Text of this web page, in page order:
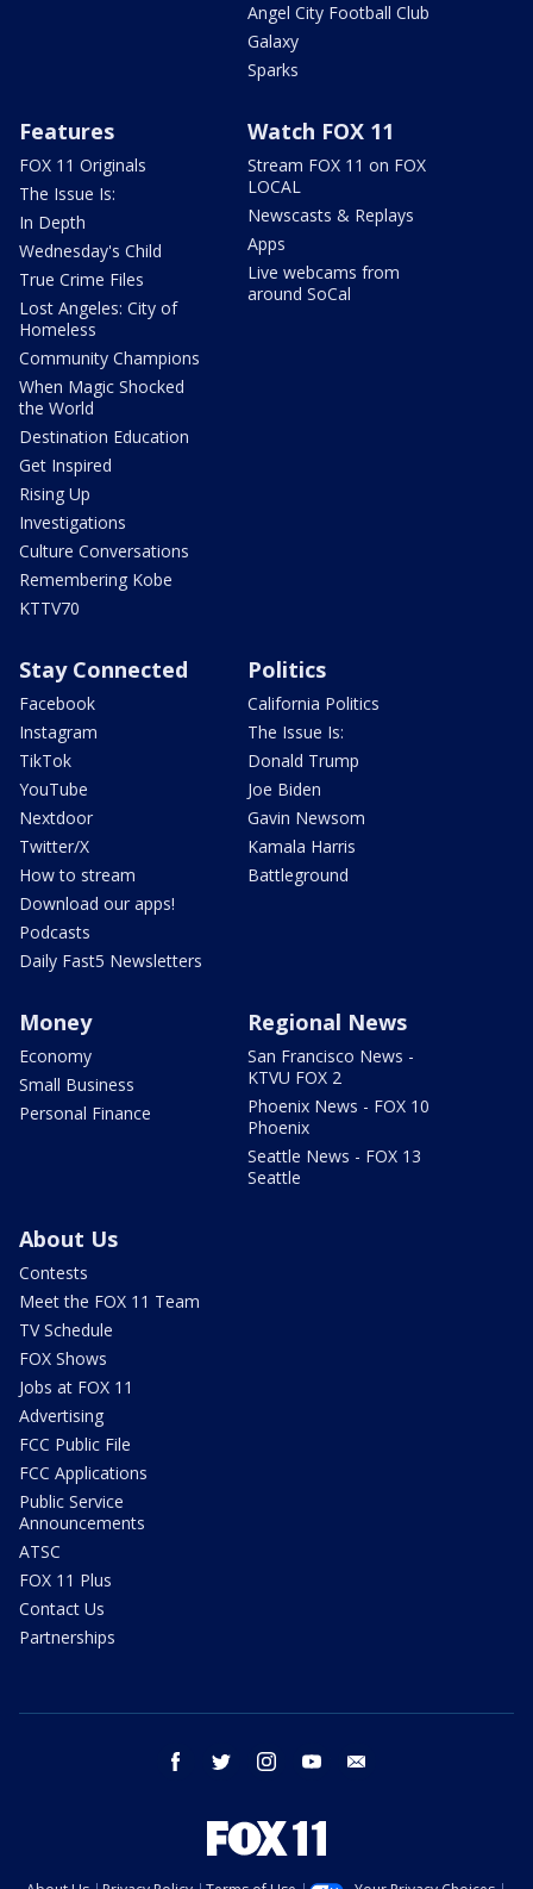
Angel City Football Club
Galaxy
Sparks
Features
FOX 11 Originals
The Issue Is:
In Depth
Wednesday's Child
True Crime Files
Lost Angeles: City of
Homeless
Community Champions
When Magic Shocked
the World
Destination Education
Get Inspired
Rising Up
Investigations
Culture Conversations
Remembering Kobe
KTTV70
Watch FOX 11
Stream FOX 11 on FOX
LOCAL
Newscasts & Replays
Apps
Live webcams from
around SoCal
Stay Connected
Facebook
Instagram
TikTok
YouTube
Nextdoor
Twitter/X
How to stream
Download our apps!
Podcasts
Daily Fast5 Newsletters
Politics
California Politics
The Issue Is:
Donald Trump
Joe Biden
Gavin Newsom
Kamala Harris
Battleground
Money
Economy
Small Business
Personal Finance
Regional News
San Francisco News -
KTVU FOX 2
Phoenix News - FOX 10
Phoenix
Seattle News - FOX 13
Seattle
About Us
Contests
Meet the FOX 11 Team
TV Schedule
FOX Shows
Jobs at FOX 11
Advertising
FCC Public File
FCC Applications
Public Service
Announcements
ATSC
FOX 11 Plus
Contact Us
Partnerships
facebook twitter instagram youtube